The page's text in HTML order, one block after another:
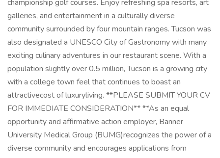
championship golf courses. Enjoy refreshing spa resorts, art
galleries, and entertainment in a culturally diverse
community surrounded by four mountain ranges. Tucson was
also designated a UNESCO City of Gastronomy with many
exciting culinary adventures in our restaurant scene. With a
population slightly over 0.5 million, Tucson is a growing city
with a college town feel that continues to boast an
attractivecost of luxuryliving. **PLEASE SUBMIT YOUR CV
FOR IMMEDIATE CONSIDERATION** **As an equal
opportunity and affirmative action employer, Banner
University Medical Group (BUMG)recognizes the power of a
diverse community and encourages applications from